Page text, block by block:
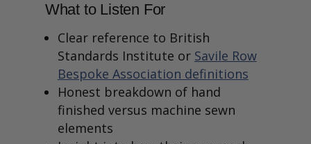
What to Listen For
Clear reference to British
Standards Institute or Savile Row
Bespoke Association definitions
Honest breakdown of hand
finished versus machine sewn
elements